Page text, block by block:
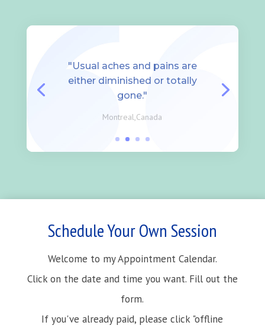
"Usual aches and pains are
either diminished or totally
gone."
Montreal,Canada
Schedule Your Own Session
Welcome to my Appointment Calendar.
Click on the date and time you want. Fill out the
form.
If you've already paid, please click "offline